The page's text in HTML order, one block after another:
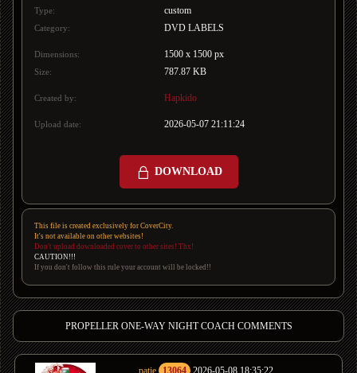
Type: custom
Category: DVD LABELS
Dimensions: 1500 x 1500 px
Size: 787.87 KB
Created by: Hapkido
Upload date: 2026-05-07 21:11:24
DOWNLOAD
This file is created exclusively for CoverCity.
It's not available on other websites!
Don't upload downloaded cover to other sites! Thx!
CAUTION!!!
If you don't follow this rule your account will be locked!!
PROPELLER ONE-WAY NIGHT COACH COMMENTS
patje 13064 2026-05-08 18:35:22